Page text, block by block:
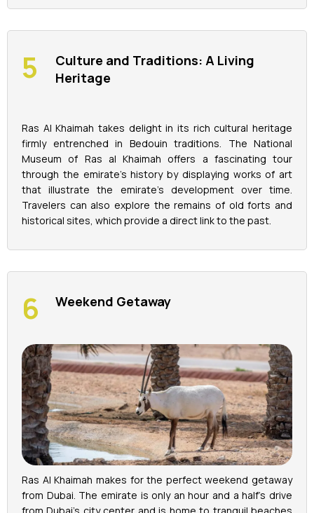
Culture and Traditions: A Living
Heritage
Ras Al Khaimah takes delight in its rich cultural heritage
firmly entrenched in Bedouin traditions. The National
Museum of Ras al Khaimah offers a fascinating tour
through the emirate's history by displaying works of art
that illustrate the emirate's development over time.
Travelers can also explore the remains of old forts and
historical sites, which provide a direct link to the past.
Weekend Getaway
Ras Al Khaimah makes for the perfect weekend getaway
from Dubai. The emirate is only an hour and a half's drive